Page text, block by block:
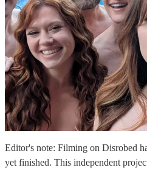
Editor's note: Filming on Disrobed
yet finished. This independent